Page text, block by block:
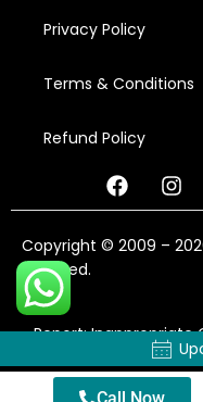
Privacy Policy
Terms & Conditions
Refund Policy
Copyright © 2009 –
reserved.
Report: